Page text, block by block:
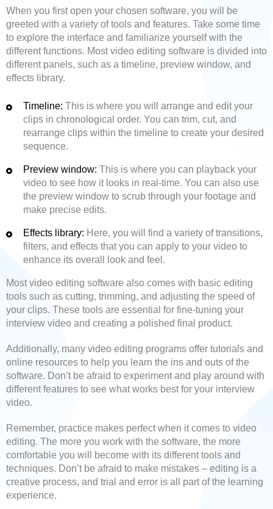
When you first open your chosen software, you will be
greeted with a variety of tools and features. Take some time
to explore the interface and familiarize yourself with the
different functions. Most video editing software is divided into
different panels, such as a timeline, preview window, and
effects library.
Timeline: This is where you will arrange and edit your
clips in chronological order. You can trim, cut, and
rearrange clips within the timeline to create your desired
sequence.
Preview window: This is where you can playback your
video to see how it looks in real-time. You can also use
the preview window to scrub through your footage and
make precise edits.
Effects library: Here, you will find a variety of transitions,
filters, and effects that you can apply to your video to
enhance its overall look and feel.
Most video editing software also comes with basic editing
tools such as cutting, trimming, and adjusting the speed of
your clips. These tools are essential for fine-tuning your
interview video and creating a polished final product.
Additionally, many video editing programs offer tutorials and
online resources to help you learn the ins and outs of the
software. Don’t be afraid to experiment and play around with
different features to see what works best for your interview
video.
Remember, practice makes perfect when it comes to video
editing. The more you work with the software, the more
comfortable you will become with its different tools and
techniques. Don’t be afraid to make mistakes – editing is a
creative process, and trial and error is all part of the learning
experience.